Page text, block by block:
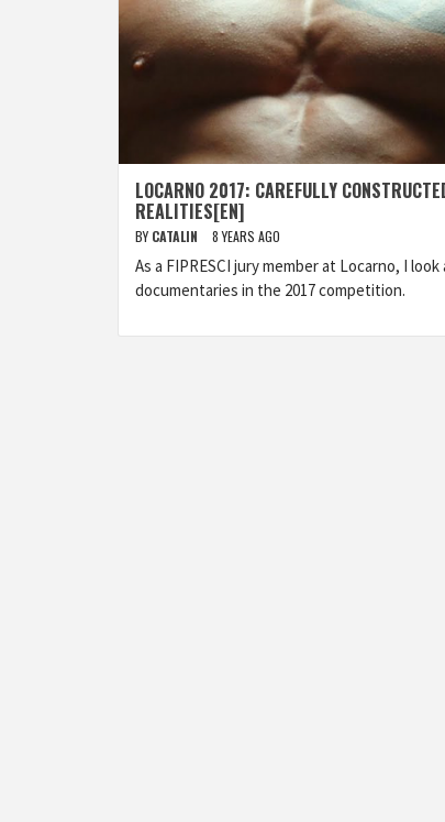
LOCARNO 2017: CAREFULLY
REALITIES[EN]
BY CATALIN 8 YEARS AGO
As a FIPRESCI jury member at Locarno, I
documentaries in the 2017 competition.